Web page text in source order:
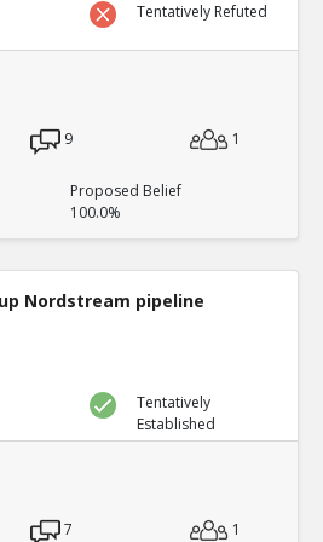
Tentatively Refuted
9
1
Proposed Belief
100.0%
Nordstream pipeline
Tentatively
Established
7 1